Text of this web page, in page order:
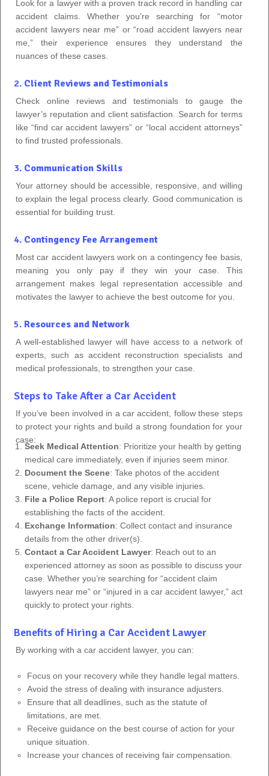
Look for a lawyer with a proven track record in handling car
accident claims. Whether you’re searching for “motor
accident lawyers near me” or “road accident lawyers near
me,” their experience ensures they understand the
nuances of these cases.
2. Client Reviews and Testimonials
Check online reviews and testimonials to gauge the
lawyer’s reputation and client satisfaction. Search for terms
like “find car accident lawyers” or “local accident attorneys”
to find trusted professionals.
3. Communication Skills
Your attorney should be accessible, responsive, and willing
to explain the legal process clearly. Good communication is
essential for building trust.
4. Contingency Fee Arrangement
Most car accident lawyers work on a contingency fee basis,
meaning you only pay if they win your case. This
arrangement makes legal representation accessible and
motivates the lawyer to achieve the best outcome for you.
5. Resources and Network
A well-established lawyer will have access to a network of
experts, such as accident reconstruction specialists and
medical professionals, to strengthen your case.
Steps to Take After a Car Accident
If you’ve been involved in a car accident, follow these steps
to protect your rights and build a strong foundation for your
case:
Seek Medical Attention: Prioritize your health by getting
medical care immediately, even if injuries seem minor.
Document the Scene: Take photos of the accident
scene, vehicle damage, and any visible injuries.
File a Police Report: A police report is crucial for
establishing the facts of the accident.
Exchange Information: Collect contact and insurance
details from the other driver(s).
Contact a Car Accident Lawyer: Reach out to an
experienced attorney as soon as possible to discuss your
case. Whether you’re searching for “accident claim
lawyers near me” or “injured in a car accident lawyer,” act
quickly to protect your rights.
Benefits of Hiring a Car Accident Lawyer
By working with a car accident lawyer, you can:
Focus on your recovery while they handle legal matters.
Avoid the stress of dealing with insurance adjusters.
Ensure that all deadlines, such as the statute of
limitations, are met.
Receive guidance on the best course of action for your
unique situation.
Increase your chances of receiving fair compensation.